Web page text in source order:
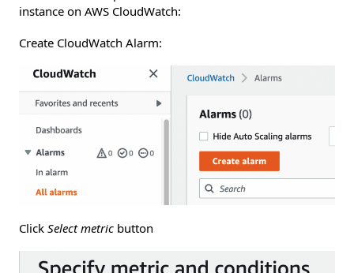
instance on AWS CloudWatch:
Create CloudWatch Alarm:
Click Select metric button